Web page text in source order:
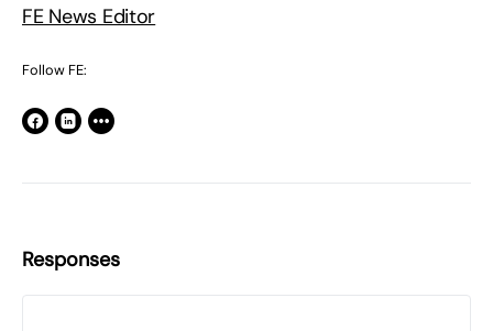
FE News Editor
Follow FE:
Responses